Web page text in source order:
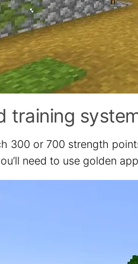
training
300 or 700 strength
need to use golden